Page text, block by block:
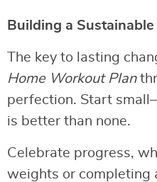
Building a
The key to lasting
Home Workout Plan
perfection. Start
is better than none.
Celebrate progress,
weights or completing